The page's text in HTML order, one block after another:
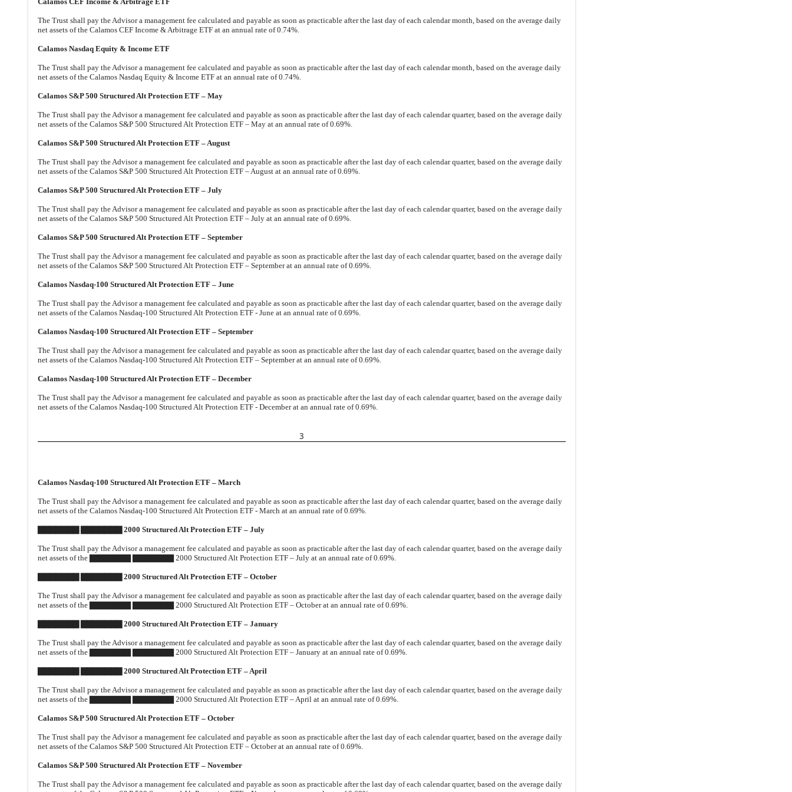
The Trust shall pay the Advisor a management fee calculated and payable as soon as practicable after the last day of each calendar month, based on the average daily
net assets of the Calamos CEF Income & Arbitrage ETF at an annual rate of 0.74%.
Calamos Nasdaq Equity & Income ETF
The Trust shall pay the Advisor a management fee calculated and payable as soon as practicable after the last day of each calendar month, based on the average daily
net assets of the Calamos Nasdaq Equity & Income ETF at an annual rate of 0.74%.
Calamos S&P 500 Structured Alt Protection ETF – May
The Trust shall pay the Advisor a management fee calculated and payable as soon as practicable after the last day of each calendar quarter, based on the average daily
net assets of the Calamos S&P 500 Structured Alt Protection ETF – May at an annual rate of 0.69%.
Calamos S&P 500 Structured Alt Protection ETF – August
The Trust shall pay the Advisor a management fee calculated and payable as soon as practicable after the last day of each calendar quarter, based on the average daily
net assets of the Calamos S&P 500 Structured Alt Protection ETF – August at an annual rate of 0.69%.
Calamos S&P 500 Structured Alt Protection ETF – July
The Trust shall pay the Advisor a management fee calculated and payable as soon as practicable after the last day of each calendar quarter, based on the average daily
net assets of the Calamos S&P 500 Structured Alt Protection ETF – July at an annual rate of 0.69%.
Calamos S&P 500 Structured Alt Protection ETF – September
The Trust shall pay the Advisor a management fee calculated and payable as soon as practicable after the last day of each calendar quarter, based on the average daily
net assets of the Calamos S&P 500 Structured Alt Protection ETF – September at an annual rate of 0.69%.
Calamos Nasdaq-100 Structured Alt Protection ETF – June
The Trust shall pay the Advisor a management fee calculated and payable as soon as practicable after the last day of each calendar quarter, based on the average daily
net assets of the Calamos Nasdaq-100 Structured Alt Protection ETF - June at an annual rate of 0.69%.
Calamos Nasdaq-100 Structured Alt Protection ETF – September
The Trust shall pay the Advisor a management fee calculated and payable as soon as practicable after the last day of each calendar quarter, based on the average daily
net assets of the Calamos Nasdaq-100 Structured Alt Protection ETF – September at an annual rate of 0.69%.
Calamos Nasdaq-100 Structured Alt Protection ETF – December
The Trust shall pay the Advisor a management fee calculated and payable as soon as practicable after the last day of each calendar quarter, based on the average daily
net assets of the Calamos Nasdaq-100 Structured Alt Protection ETF - December at an annual rate of 0.69%.
3
Calamos Nasdaq-100 Structured Alt Protection ETF – March
The Trust shall pay the Advisor a management fee calculated and payable as soon as practicable after the last day of each calendar quarter, based on the average daily
net assets of the Calamos Nasdaq-100 Structured Alt Protection ETF - March at an annual rate of 0.69%.
▇▇▇▇▇▇▇ ▇▇▇▇▇▇▇ 2000 Structured Alt Protection ETF – July
The Trust shall pay the Advisor a management fee calculated and payable as soon as practicable after the last day of each calendar quarter, based on the average daily
net assets of the ▇▇▇▇▇▇▇ ▇▇▇▇▇▇▇ 2000 Structured Alt Protection ETF – July at an annual rate of 0.69%.
▇▇▇▇▇▇▇ ▇▇▇▇▇▇▇ 2000 Structured Alt Protection ETF – October
The Trust shall pay the Advisor a management fee calculated and payable as soon as practicable after the last day of each calendar quarter, based on the average daily
net assets of the ▇▇▇▇▇▇▇ ▇▇▇▇▇▇▇ 2000 Structured Alt Protection ETF – October at an annual rate of 0.69%.
▇▇▇▇▇▇▇ ▇▇▇▇▇▇▇ 2000 Structured Alt Protection ETF – January
The Trust shall pay the Advisor a management fee calculated and payable as soon as practicable after the last day of each calendar quarter, based on the average daily
net assets of the ▇▇▇▇▇▇▇ ▇▇▇▇▇▇▇ 2000 Structured Alt Protection ETF – January at an annual rate of 0.69%.
▇▇▇▇▇▇▇ ▇▇▇▇▇▇▇ 2000 Structured Alt Protection ETF – April
The Trust shall pay the Advisor a management fee calculated and payable as soon as practicable after the last day of each calendar quarter, based on the average daily
net assets of the ▇▇▇▇▇▇▇ ▇▇▇▇▇▇▇ 2000 Structured Alt Protection ETF – April at an annual rate of 0.69%.
Calamos S&P 500 Structured Alt Protection ETF – October
The Trust shall pay the Advisor a management fee calculated and payable as soon as practicable after the last day of each calendar quarter, based on the average daily
net assets of the Calamos S&P 500 Structured Alt Protection ETF – October at an annual rate of 0.69%.
Calamos S&P 500 Structured Alt Protection ETF – November
The Trust shall pay the Advisor a management fee calculated and payable as soon as practicable after the last day of each calendar quarter, based on the average daily